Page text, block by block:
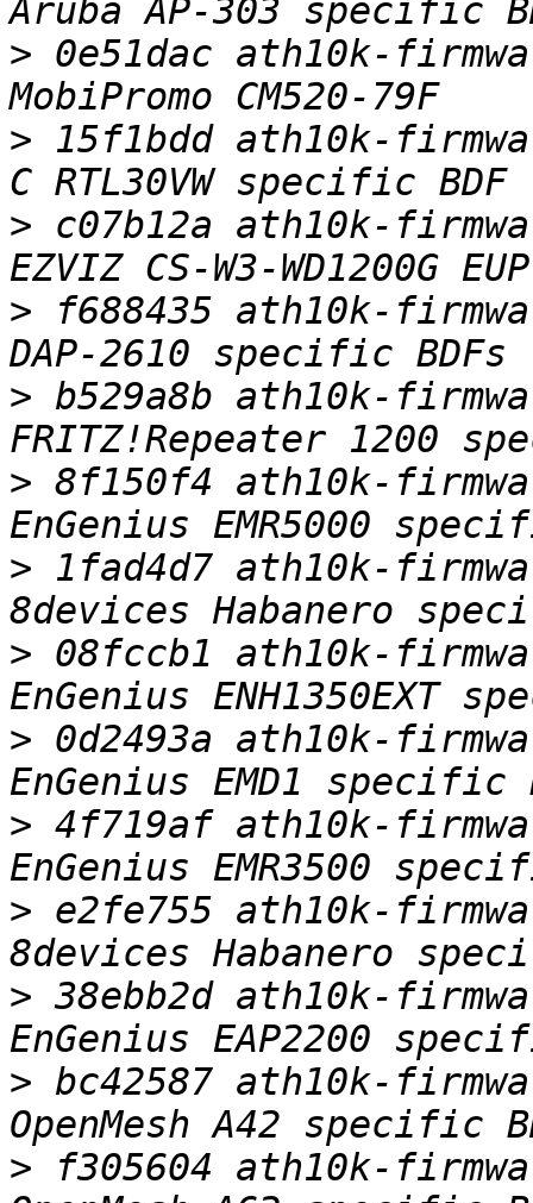
> 0e51dac ath10k-
> 15f1bdd ath10k-
> c07b12a ath10k-
> f688435 ath10k-
> b529a8b ath10k-
> 8f150f4 ath10k-
> 1fad4d7 ath10k-
> 08fccb1 ath10k-
> 0d2493a ath10k-
> 4f719af ath10k-
> e2fe755 ath10k-
> 38ebb2d ath10k-
> bc42587 ath10k-
> f305604 ath10k-